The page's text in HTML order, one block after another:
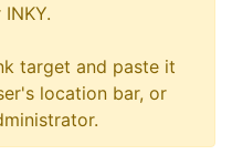
target and paste it
location bar, or